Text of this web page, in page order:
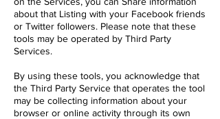
about that Listing with your Facebook friends
or Twitter followers. Please note that these
tools may be operated by Third Party
Services.
By using these tools, you acknowledge that
the Third Party Service that operates the tool
may be collecting information about your
browser or online activity through its own